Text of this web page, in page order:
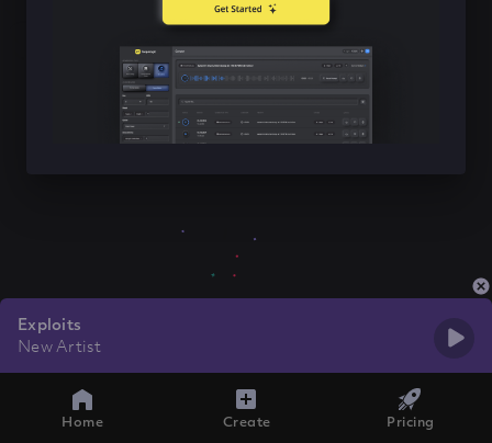
Exploits
New Artist
Home Create Pricing